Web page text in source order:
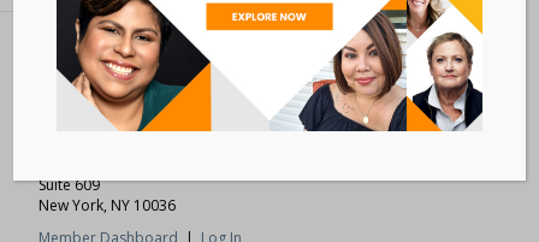
Suite 609
New York, NY 10036